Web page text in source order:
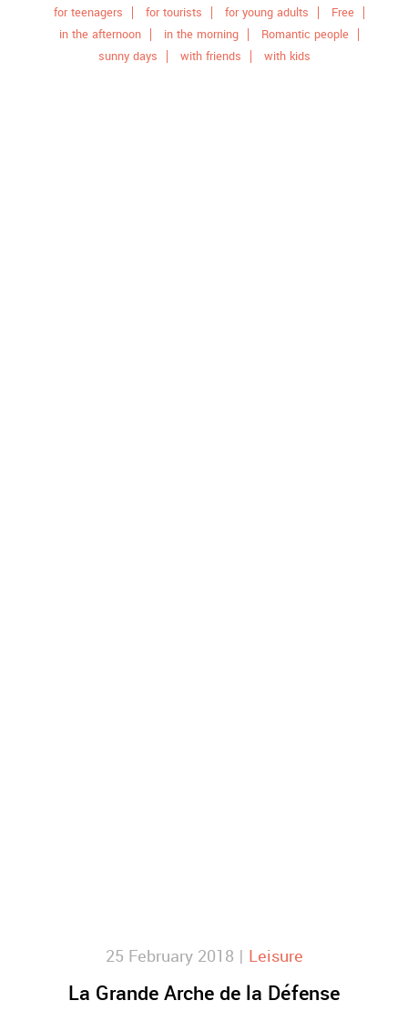
for teenagers
for tourists for young adults
Free
in the afternoon
in the morning
Romantic people
sunny days
with friends with kids
25 February 2018 | Leisure
La Grande Arche de la Défense